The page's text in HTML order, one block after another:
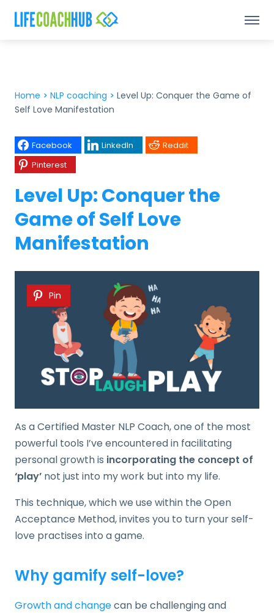
Home > NLP coaching > Level Up: Conquer the Game of
Self Love Manifestation
Facebook LinkedIn
Reddit
Pinterest
Level Up: Conquer the
Game of Self Love
Manifestation
Pin
As a Certified Master NLP Coach, one of the most
powerful tools I’ve encountered in facilitating
personal growth is incorporating the concept of
‘play’ not just into my work but into my life.
This technique, which we use within the Open
Acceptance Method, invites you to turn your self-
love practises into a game.
Why gamify self-love?
Growth and changecan be challenging and